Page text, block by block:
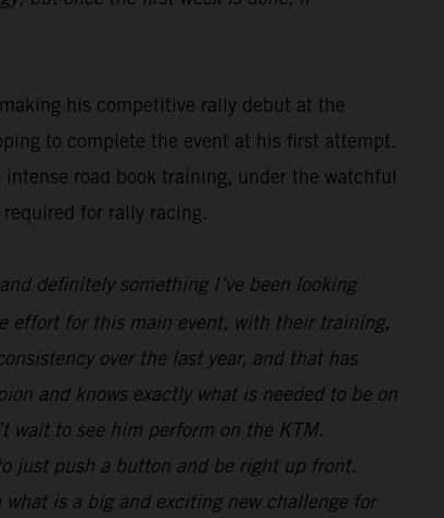
his competitive rally debut at the
to complete the event at his first attempt.
road book training, under the watchful
for rally racing.
definitely something I’ve been looking
effort for this main event, with their training,
over the last year, and that has
and knows exactly what is needed to be on
wait to see him perform on the KTM.
just push a button and be right up front.
is a big and exciting new challenge for